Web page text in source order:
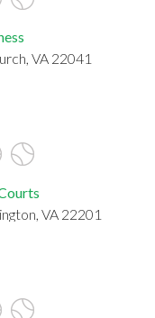
VA 22041
VA 22201